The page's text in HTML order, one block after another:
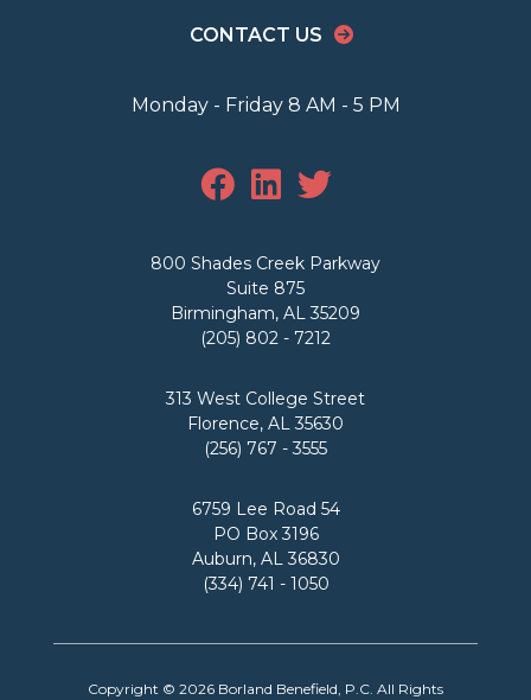
CONTACT US
Monday - Friday 8 AM - 5 PM
800 Shades Creek Parkway
Suite 875
Birmingham, AL 35209
(205) 802 - 7212
313 West College Street
Florence, AL 35630
(256) 767 - 3555
6759 Lee Road 54
PO Box 3196
Auburn, AL 36830
(334) 741 - 1050
Copyright © 2026 Borland Benefield, P.C. All Rights